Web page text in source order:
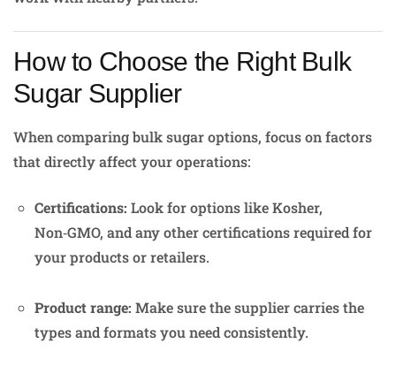
How to Choose the Right Bulk
Sugar Supplier
When comparing bulk sugar options, focus on factors
that directly affect your operations:
Certifications: Look for options like Kosher,
Non‑GMO, and any other certifications required for
your products or retailers.
Product range: Make sure the supplier carries the
types and formats you need consistently.